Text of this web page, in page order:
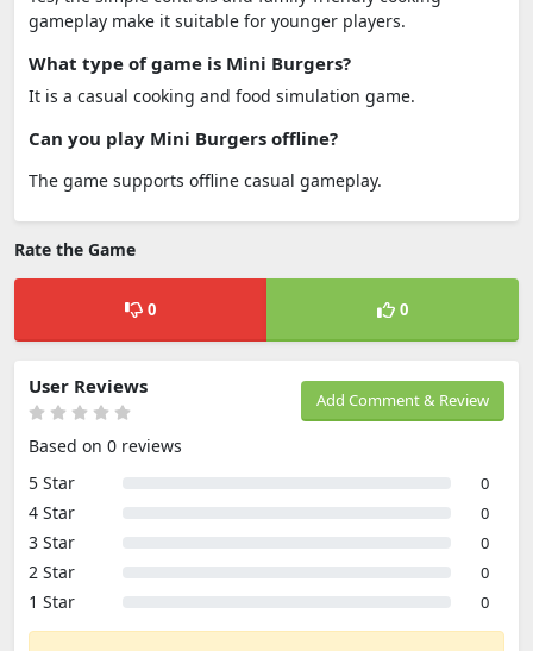
gameplay make it suitable for younger players.
What type of game is Mini Burgers?
It is a casual cooking and food simulation game.
Can you play Mini Burgers offline?
The game supports offline casual gameplay.
Rate the Game
0 0
Add Comment & Review
User Reviews
Based on 0 reviews
5 Star
0
4 Star 0
3 Star 0
2 Star 0
1 Star 0